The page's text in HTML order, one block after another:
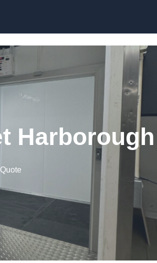
Harborough